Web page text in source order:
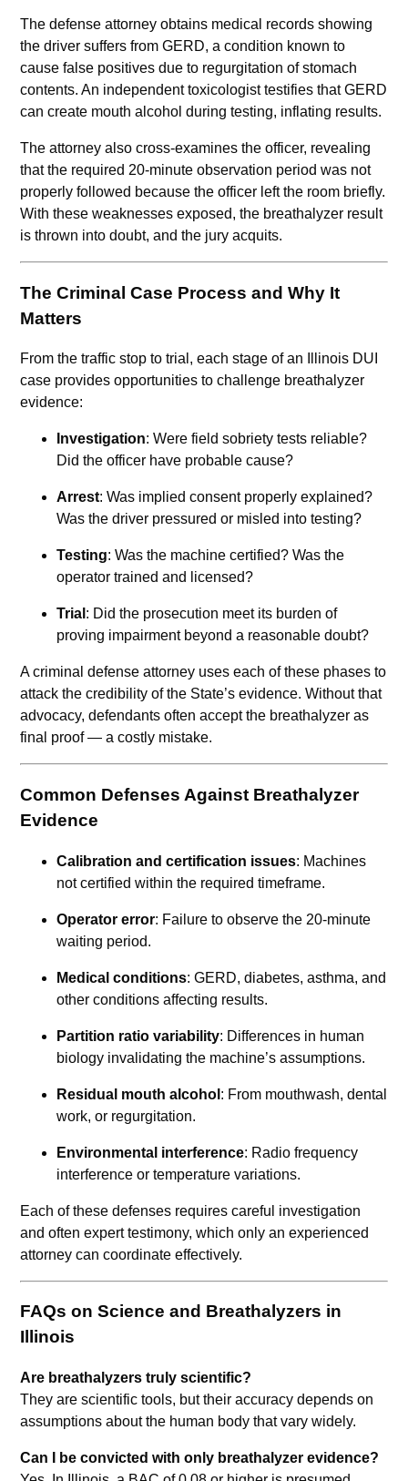
The defense attorney obtains medical records showing
the driver suffers from GERD, a condition known to
cause false positives due to regurgitation of stomach
contents. An independent toxicologist testifies that GERD
can create mouth alcohol during testing, inflating results.
The attorney also cross-examines the officer, revealing
that the required 20-minute observation period was not
properly followed because the officer left the room briefly.
With these weaknesses exposed, the breathalyzer result
is thrown into doubt, and the jury acquits.
The Criminal Case Process and Why It
Matters
From the traffic stop to trial, each stage of an Illinois DUI
case provides opportunities to challenge breathalyzer
evidence:
Investigation: Were field sobriety tests reliable?
Did the officer have probable cause?
Arrest: Was implied consent properly explained?
Was the driver pressured or misled into testing?
Testing: Was the machine certified? Was the
operator trained and licensed?
Trial : Did the prosecution meet its burden of
proving impairment beyond a reasonable doubt?
A criminal defense attorney uses each of these phases to
attack the credibility of the State’s evidence. Without that
advocacy, defendants often accept the breathalyzer as
final proof — a costly mistake.
Common Defenses Against Breathalyzer
Evidence
Calibration and certification issues: Machines
not certified within the required timeframe.
Operator error: Failure to observe the 20-minute
waiting period.
Medical conditions: GERD, diabetes, asthma, and
other conditions affecting results.
Partition ratio variability: Differences in human
biology invalidating the machine’s assumptions.
Residual mouth alcohol : From mouthwash, dental
work, or regurgitation.
Environmental interference: Radio frequency
interference or temperature variations.
Each of these defenses requires careful investigation
and often expert testimony, which only an experienced
attorney can coordinate effectively.
FAQs on Science and Breathalyzers in
Illinois
Are breathalyzers truly scientific?
They are scientific tools, but their accuracy depends on
assumptions about the human body that vary widely.
Can I be convicted with only breathalyzer evidence?